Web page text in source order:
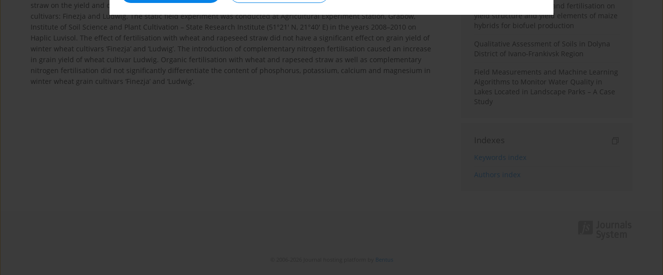
straw on the yield and changes in the content of phosphorus, potassium, calcium and magnesium in winter wheat grain
cultivars: Finezja and Ludwig. The static field experiment was conducted at Agricultural Experiment Station, Grabów,
Institute of Soil Science and Plant Cultivation – State Research Institute (51°21′ N, 21°40′ E) in the years 2008–2010 on
Haplic Luvisol. The effect of fertilisation with wheat and rapeseed straw did not have a significant effect on grain yield of
winter wheat cultivars ‘Finezja’ and ‘Ludwig’. The introduction of complementary nitrogen fertilisation caused an increase
in grain yield of wheat cultivar Ludwig. Organic fertilisation with wheat and rapeseed straw as well as complementary
nitrogen fertilisation did not significantly differentiate the content of phosphorus, potassium, calcium and magnesium in
winter wheat grain cultivars ‘Finezja’ and ‘Ludwig’.
Effects of plant density and fertilisation on
yield structure and yield elements of maize
hybrids for biofuel production
Qualitative Assessment of Soils in Dolyna
District of Ivano-Frankivsk Region
Field Measurements and Machine Learning
Algorithms to Monitor Water Quality in
Lakes Located in Landscape Parks – A Case
Study
Indexes
Keywords index
Authors index
Bentus